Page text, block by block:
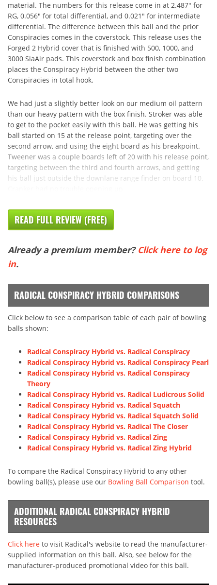
material. The numbers for this release come in at 2.487″ for
RG, 0.056″ for total differential, and 0.021″ for intermediate
differential. The difference between this ball and the prior
Conspiracies comes in the coverstock. This release uses the
Forged 2 Hybrid cover that is finished with 500, 1000, and
3000 SiaAir pads. This coverstock and box finish combination
places the Conspiracy Hybrid between the other two
Conspiracies in total hook.
We had just a slightly better look on our medium oil pattern
than our heavy pattern with the box finish. Stroker was able
to get to the pocket easily with this ball. He was getting his
ball started on 15 at the release point, targeting over the
second arrow, and using the eight board as his breakpoint.
Tweener was a couple boards left of 20 with his release point,
targeting between the third and fourth arrows, and getting
his ball just outside the downlane range finder on board 10.
READ FULL REVIEW (FREE)
Already a premium member? Click here to log
in.
RADICAL CONSPIRACY HYBRID COMPARISONS
Click below to see a comparison table of each pair of bowling
balls shown:
Radical Conspiracy Hybrid vs. Radical Conspiracy
Radical Conspiracy Hybrid vs. Radical Conspiracy Pearl
Radical Conspiracy Hybrid vs. Radical Conspiracy
Theory
Radical Conspiracy Hybrid vs. Radical Ludicrous Solid
Radical Conspiracy Hybrid vs. Radical Squatch
Radical Conspiracy Hybrid vs. Radical Squatch Solid
Radical Conspiracy Hybrid vs. Radical The Closer
Radical Conspiracy Hybrid vs. Radical Zing
Radical Conspiracy Hybrid vs. Radical Zing Hybrid
To compare the Radical Conspiracy Hybrid to any other
bowling ball(s), please use our Bowling Ball Comparison tool.
ADDITIONAL RADICAL CONSPIRACY HYBRID
RESOURCES
Click here to visit Radical's website to read the manufacturer-
supplied information on this ball. Also, see below for the
manufacturer-produced promotional video for this ball.